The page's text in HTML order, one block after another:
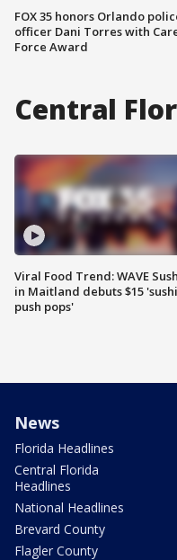
FOX 35 honors Orlando
officer Dani Torres with
Force Award
Central
Viral Food Trend: WAVE
in Maitland debuts $15 'sushi
push pops'
News
Florida Headlines
Central Florida
Headlines
National Headlines
Brevard County
Flagler County